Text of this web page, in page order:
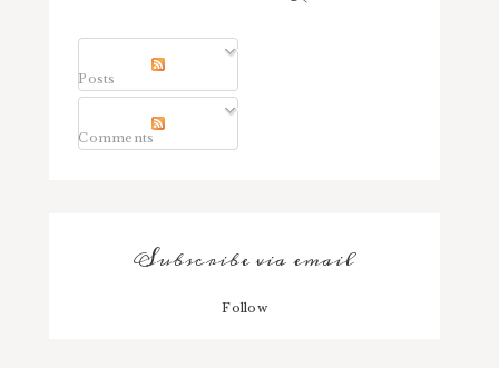
Posts
Comments
Subscribe via email
Follow